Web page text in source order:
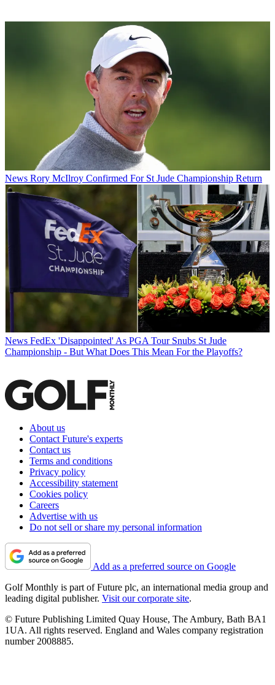
News Rory McIlroy Confirmed For St Jude Championship Return
News FedEx 'Disappointed' As PGA Tour Snubs St Jude
Championship - But What Does This Mean For the Playoffs?
About us
Contact Future's experts
Contact us
Terms and conditions
Privacy policy
Accessibility statement
Cookies policy
Careers
Advertise with us
Do not sell or share my personal information
Add as a preferred source on Google
Golf Monthly is part of Future plc, an international media group and
leading digital publisher. Visit our corporate site.
© Future Publishing Limited Quay House, The Ambury, Bath BA1
1UA. All rights reserved. England and Wales company registration
number 2008885.